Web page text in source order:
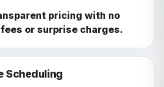
pricing with no
or surprise charges.
Scheduling